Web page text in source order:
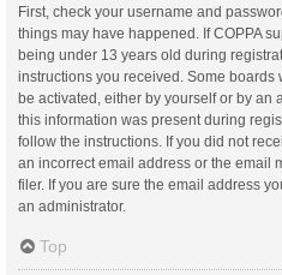
First, check your username and
things may have happened. If COPPA
being under 13 years old during
instructions you received. Some
be activated, either by yourself or by an
this information was present during
follow the instructions. If you did not
an incorrect email address or the email
filer. If you are sure the email address
an administrator.
Top